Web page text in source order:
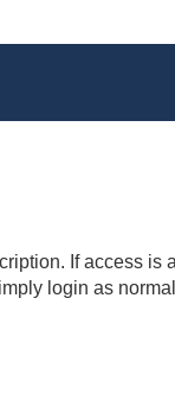
If access is
login as